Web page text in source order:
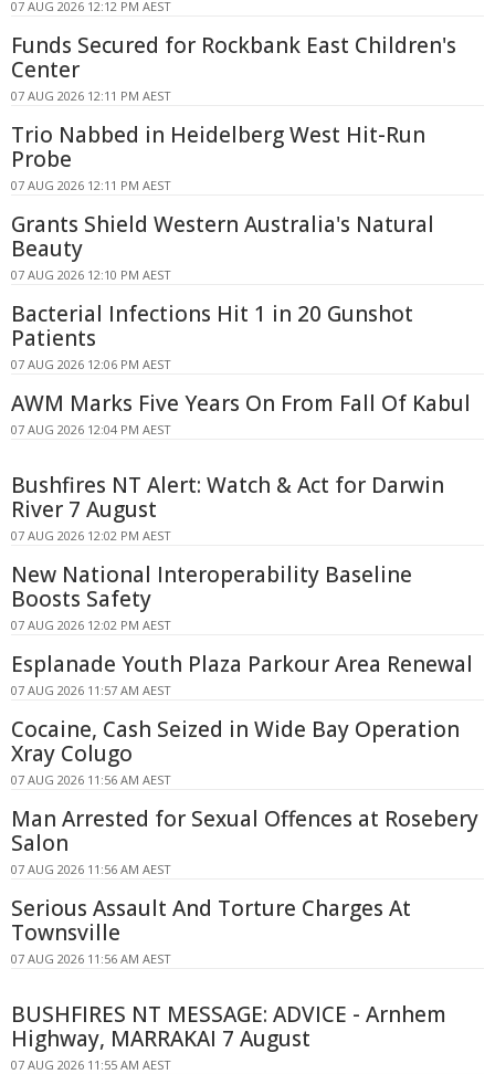
07 AUG 2026 12:12 PM AEST
Funds Secured for Rockbank East Children's
Center
07 AUG 2026 12:11 PM AEST
Trio Nabbed in Heidelberg West Hit-Run
Probe
07 AUG 2026 12:11 PM AEST
Grants Shield Western Australia's Natural
Beauty
07 AUG 2026 12:10 PM AEST
Bacterial Infections Hit 1 in 20 Gunshot
Patients
07 AUG 2026 12:06 PM AEST
AWM Marks Five Years On From Fall Of Kabul
07 AUG 2026 12:04 PM AEST
Bushfires NT Alert: Watch & Act for Darwin
River 7 August
07 AUG 2026 12:02 PM AEST
New National Interoperability Baseline
Boosts Safety
07 AUG 2026 12:02 PM AEST
Esplanade Youth Plaza Parkour Area Renewal
07 AUG 2026 11:57 AM AEST
Cocaine, Cash Seized in Wide Bay Operation
Xray Colugo
07 AUG 2026 11:56 AM AEST
Man Arrested for Sexual Offences at Rosebery
Salon
07 AUG 2026 11:56 AM AEST
Serious Assault And Torture Charges At
Townsville
07 AUG 2026 11:56 AM AEST
BUSHFIRES NT MESSAGE: ADVICE - Arnhem
Highway, MARRAKAI 7 August
07 AUG 2026 11:55 AM AEST